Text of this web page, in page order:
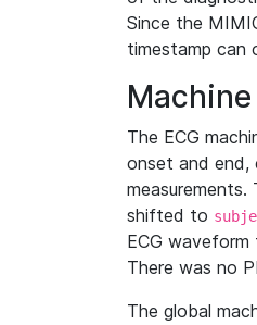
Since the
timestamp can
The ECG
onset and end,
shifted to
ECG
There was no
The global